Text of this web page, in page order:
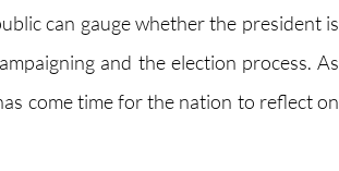
can gauge whether the president is
and the election process. As
come time for the nation to reflect on